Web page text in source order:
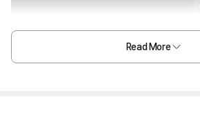
Read More